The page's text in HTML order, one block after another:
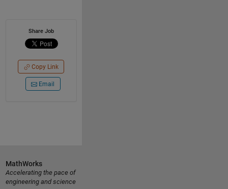
Share Job
Copy Link
Email
MathWorks
Accelerating the pace of
engineering and science